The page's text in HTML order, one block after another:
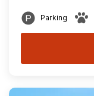
Parking